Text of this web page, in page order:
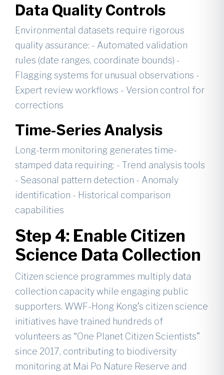
Data Quality Controls
Environmental datasets require rigorous
quality assurance: - Automated validation
rules (date ranges, coordinate bounds) -
Flagging systems for unusual observations -
Expert review workflows - Version control for
corrections
Time-Series Analysis
Long-term monitoring generates time-
stamped data requiring: - Trend analysis tools
- Seasonal pattern detection - Anomaly
identification - Historical comparison
capabilities
Step 4: Enable Citizen
Science Data Collection
Citizen science programmes multiply data
collection capacity while engaging public
supporters. WWF-Hong Kong’s citizen science
initiatives have trained hundreds of
volunteers as “One Planet Citizen Scientists”
since 2017, contributing to biodiversity
monitoring at Mai Po Nature Reserve and